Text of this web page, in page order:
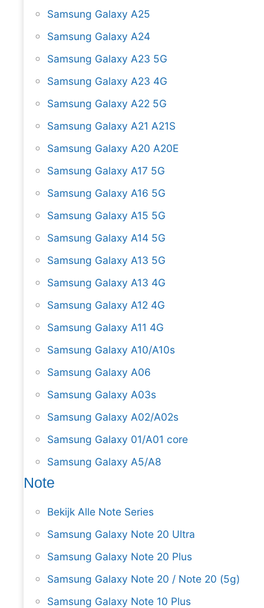
Samsung Galaxy A25
Samsung Galaxy A24
Samsung Galaxy A23 5G
Samsung Galaxy A23 4G
Samsung Galaxy A22 5G
Samsung Galaxy A21 A21S
Samsung Galaxy A20 A20E
Samsung Galaxy A17 5G
Samsung Galaxy A16 5G
Samsung Galaxy A15 5G
Samsung Galaxy A14 5G
Samsung Galaxy A13 5G
Samsung Galaxy A13 4G
Samsung Galaxy A12 4G
Samsung Galaxy A11 4G
Samsung Galaxy A10/A10s
Samsung Galaxy A06
Samsung Galaxy A03s
Samsung Galaxy A02/A02s
Samsung Galaxy 01/A01 core
Samsung Galaxy A5/A8
Note
Bekijk Alle Note Series
Samsung Galaxy Note 20 Ultra
Samsung Galaxy Note 20 Plus
Samsung Galaxy Note 20 / Note 20 (5g)
Samsung Galaxy Note 10 Plus